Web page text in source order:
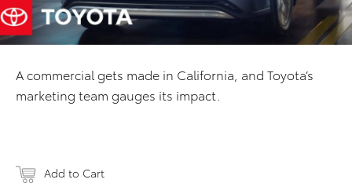
A commercial gets made in California, and Toyota’s
marketing team gauges its impact.
Add to Cart